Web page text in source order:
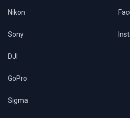
Nikon
Sony
DJI
GoPro
Sigma